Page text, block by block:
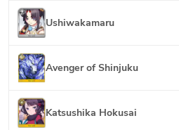
Ushiwakamaru
Avenger of Shinjuku
Katsushika Hokusai